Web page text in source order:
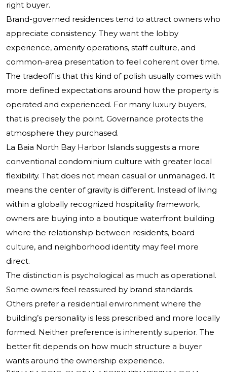
right buyer.
Brand-governed residences tend to attract owners who
appreciate consistency. They want the lobby
experience, amenity operations, staff culture, and
common-area presentation to feel coherent over time.
The tradeoff is that this kind of polish usually comes with
more defined expectations around how the property is
operated and experienced. For many luxury buyers,
that is precisely the point. Governance protects the
atmosphere they purchased.
La Baia North Bay Harbor Islands suggests a more
conventional condominium culture with greater local
flexibility. That does not mean casual or unmanaged. It
means the center of gravity is different. Instead of living
within a globally recognized hospitality framework,
owners are buying into a boutique waterfront building
where the relationship between residents, board
culture, and neighborhood identity may feel more
direct.
The distinction is psychological as much as operational.
Some owners feel reassured by brand standards.
Others prefer a residential environment where the
building’s personality is less prescribed and more locally
formed. Neither preference is inherently superior. The
better fit depends on how much structure a buyer
wants around the ownership experience.